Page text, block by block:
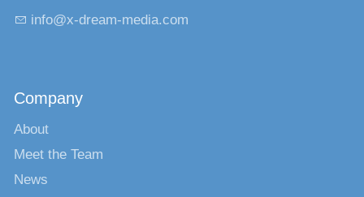
nf
x-dr m-m d c m
Company
About
Meet the Team
News